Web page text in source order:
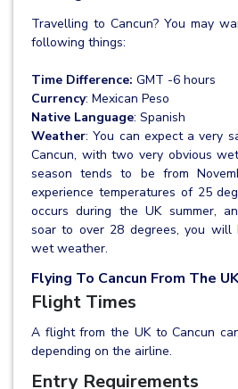
Travelling to Cancun? You may
following things:
Time Difference: GMT -6 hours
Currency: Mexican Peso
Native Language: Spanish
Weather: You can expect a very
Cancun, with two very obvious
season tends to be from
experience temperatures of 25
occurs during the UK summer,
soar to over 28 degrees, you
wet weather.
Flying To Cancun From The UK
Flight Times
A flight from the UK to Cancun
depending on the airline.
Entry Requirements